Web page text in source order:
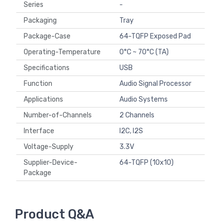
Series
-
Packaging
Tray
Package-Case
64-TQFP Exposed Pad
Operating-Temperature
0°C ~ 70°C (TA)
Specifications
USB
Function
Audio Signal Processor
Applications
Audio Systems
Number-of-Channels
2 Channels
Interface
I2C, I2S
Voltage-Supply
3.3V
Supplier-Device-
Package
64-TQFP (10x10)
Product Q&A